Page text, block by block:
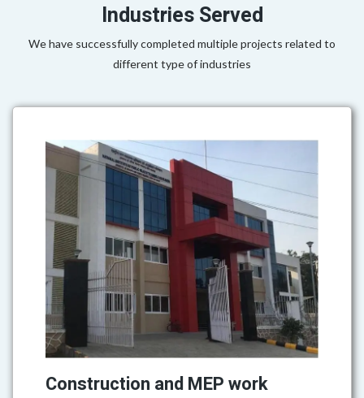
Industries Served
We have successfully completed multiple projects related to
different type of industries
Construction and MEP work